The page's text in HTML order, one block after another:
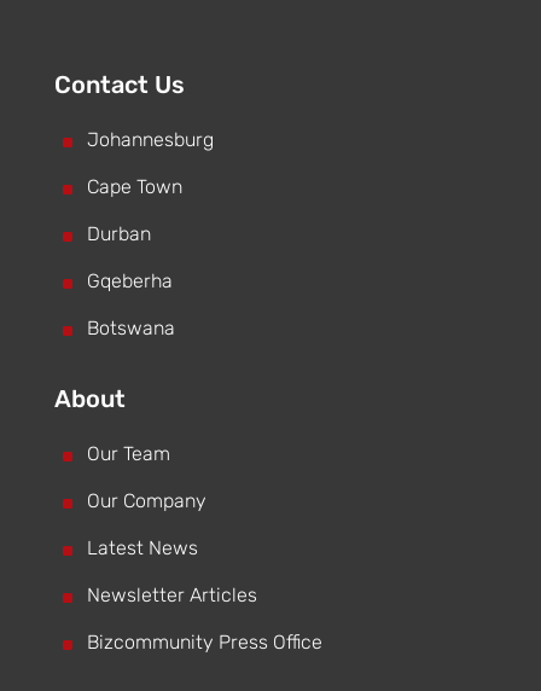
Contact Us
^ Johannesburg
^ Cape Town
^ Durban
^ Gqeberha
^ Botswana
About
^ Our Team
^ Our Company
^ Latest News
^ Newsletter Articles
^ Bizcommunity Press Office